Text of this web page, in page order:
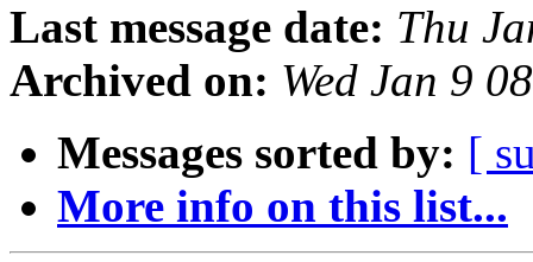
Last message date: Thu
Archived on: Wed Jan 9
Messages sorted by: [
More info on this list...